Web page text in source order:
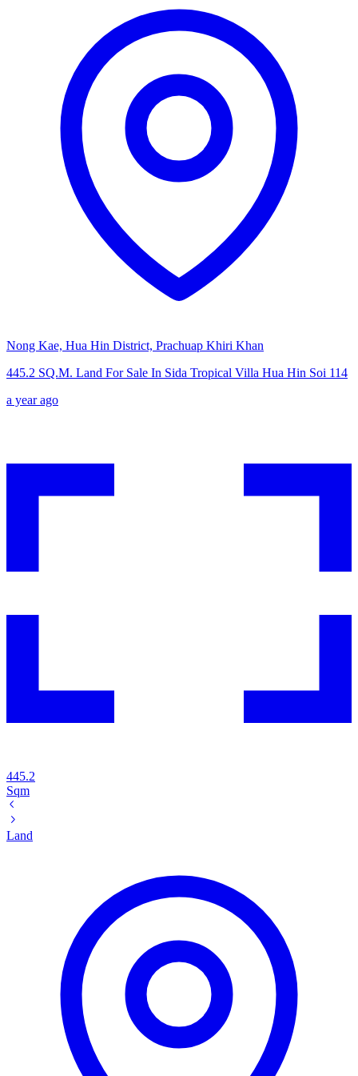
Nong Kae, Hua Hin District, Prachuap Khiri Khan
445.2 SQ.M. Land For Sale In Sida Tropical Villa Hua Hin Soi 114
a year ago
445.2
Sqm
Land